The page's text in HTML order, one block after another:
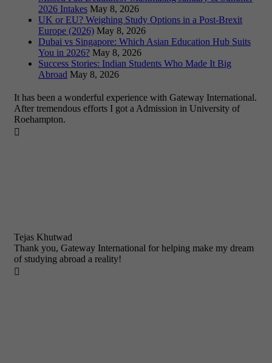
2026 Intakes May 8, 2026
UK or EU? Weighing Study Options in a Post-Brexit
Europe (2026) May 8, 2026
Dubai vs Singapore: Which Asian Education Hub Suits
You in 2026? May 8, 2026
Success Stories: Indian Students Who Made It Big
Abroad May 8, 2026
It has been a wonderful experience with Gateway International.
After tremendous efforts I got a Admission in University of
Roehampton.

Tejas Khutwad
Thank you, Gateway International for helping make my dream
of studying abroad a reality!
